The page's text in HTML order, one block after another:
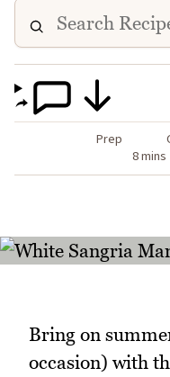
Prep
8 mins
Bring on
occasion) with